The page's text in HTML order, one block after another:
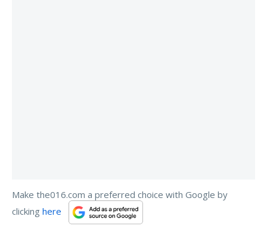
Make the016.com a preferred choice with Google by
clicking here